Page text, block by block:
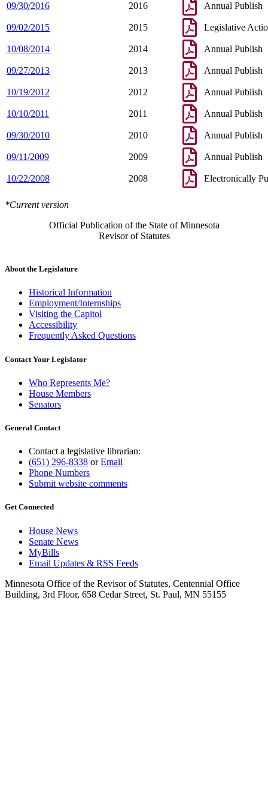
09/30/2016 2016 Annual Publish
09/02/2015 2015 Legislative
10/08/2014 2014 Annual Publish
09/27/2013 2013 Annual Publish
10/19/2012 2012 Annual Publish
10/10/2011 2011 Annual Publish
09/30/2010 2010 Annual Publish
09/11/2009 2009 Annual Publish
10/22/2008 2008 Electronically
*Current version
Official Publication of the State of Minnesota
Revisor of Statutes
About the Legislature
Historical Information
Employment/Internships
Visiting the Capitol
Accessibility
Frequently Asked Questions
Contact Your Legislator
Who Represents Me?
House Members
Senators
General Contact
Contact a legislative librarian:
(651) 296-8338 orEmail
Phone Numbers
Submit website comments
Get Connected
House News
Senate News
MyBills
Email Updates & RSS Feeds
Minnesota Office of the Revisor of Statutes, Centennial Office
Building, 3rd Floor, 658 Cedar Street, St. Paul, MN 55155